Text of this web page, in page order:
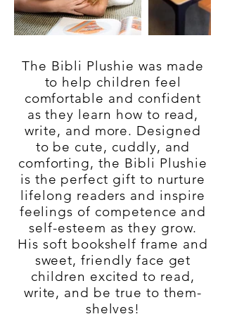
The Bibli Plushie was made
to help children feel
comfortable and confident
as they learn how to read,
write, and more. Designed
to be cute, cuddly, and
comforting, the Bibli Plushie
is the perfect gift to nurture
lifelong readers and inspire
feelings of competence and
self-esteem as they grow.
His soft bookshelf frame and
sweet, friendly face get
children excited to read,
write, and be true to them-
shelves!